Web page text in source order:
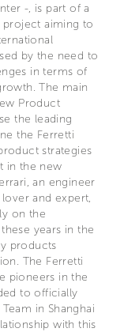
-, is part of a
aiming to
by the need to
in terms of
The main
Product
the leading
the Ferretti
strategies
in the new
an engineer
and expert,
on the
years in the
products
The Ferretti
pioneers in the
to officially
in Shanghai
with this